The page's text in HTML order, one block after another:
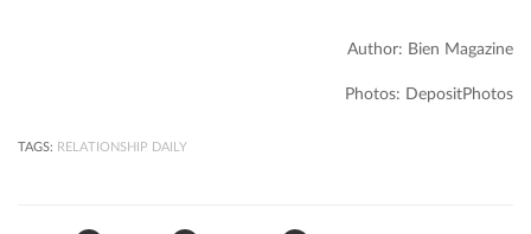
Author: Bien Magazine
Photos: DepositPhotos
TAGS: RELATIONSHIP DAILY